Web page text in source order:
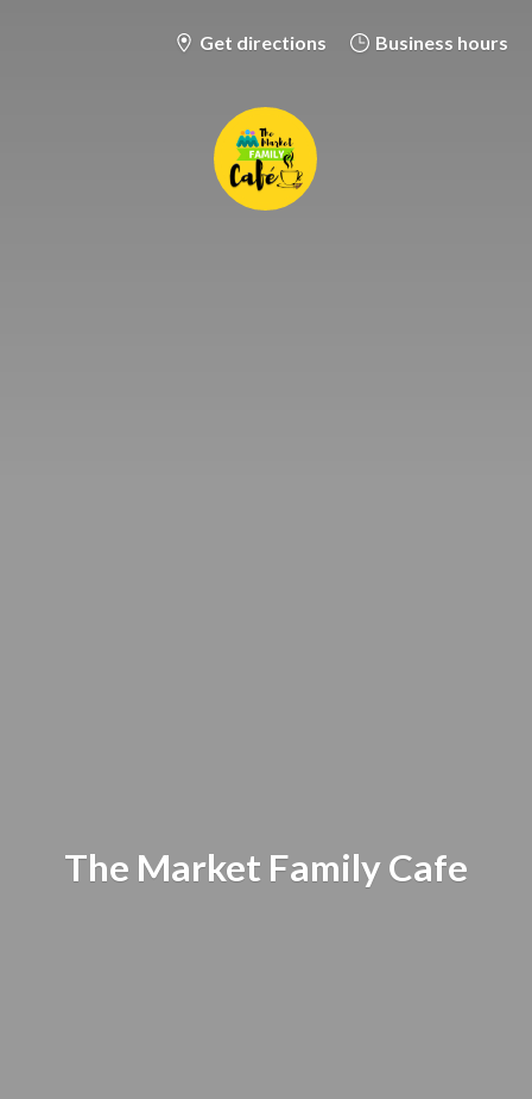
Get directions Business hours
The Market Family Cafe